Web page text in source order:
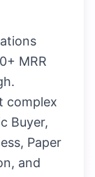
MRR
complex
Buyer,
Paper
and